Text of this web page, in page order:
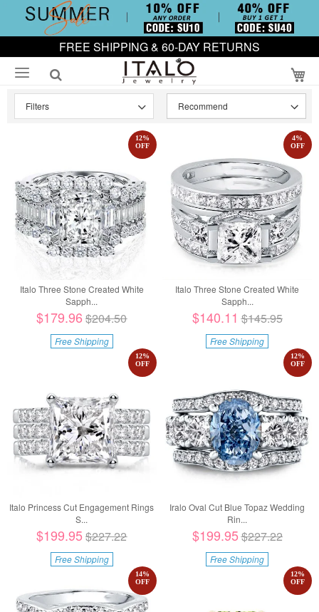
FREE SHIPPING & 60-DAY RETURNS
Filters
Italo Three Stone Created White
Sapph...
12%
OFF
$179.96 $204.50
Free Shipping
Italo Three Stone Created White
Sapph...
4%
OFF
$140.11 $145.95
Free Shipping
Italo Princess Cut Engagement Rings
S...
12%
OFF
$199.95$227.22
Free Shipping
Iralo Oval Cut Blue Topaz Wedding
Rin...
12%
OFF
$199.95$227.22
Free Shipping
14%
OFF
12%
OFF